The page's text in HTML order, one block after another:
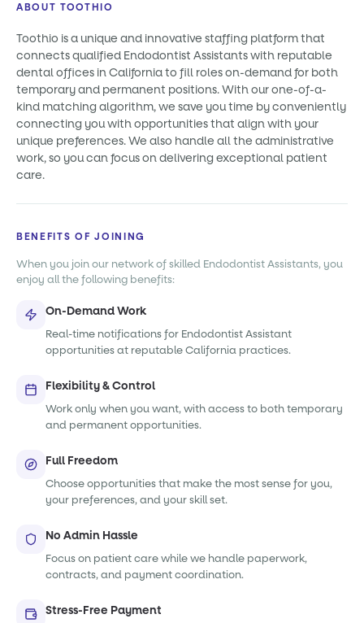
ABOUT TOOTHIO
Toothio is a unique and innovative staffing platform that
connects qualified Endodontist Assistants with reputable
dental offices in California to fill roles on-demand for both
temporary and permanent positions. With our one-of-a-
kind matching algorithm, we save you time by conveniently
connecting you with opportunities that align with your
unique preferences. We also handle all the administrative
work, so you can focus on delivering exceptional patient
care.
BENEFITS OF JOINING
When you join our network of skilled Endodontist Assistants, you
enjoy all the following benefits:
On-Demand Work
Real-time notifications for Endodontist Assistant
opportunities at reputable California practices.
Flexibility & Control
Work only when you want, with access to both temporary
and permanent opportunities.
Full Freedom
Choose opportunities that make the most sense for you,
your preferences, and your skill set.
No Admin Hassle
Focus on patient care while we handle paperwork,
contracts, and payment coordination.
Stress-Free Payment